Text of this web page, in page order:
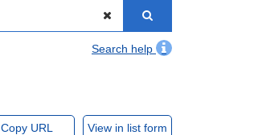
Search help
Copy URL View in list form